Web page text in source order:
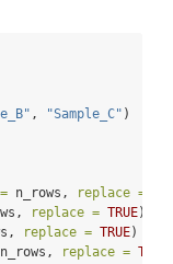
, "Sample_C" )
n_rows, replace =
replace = TRUE)
replace = TRUE)
n_rows, replace = TRUE